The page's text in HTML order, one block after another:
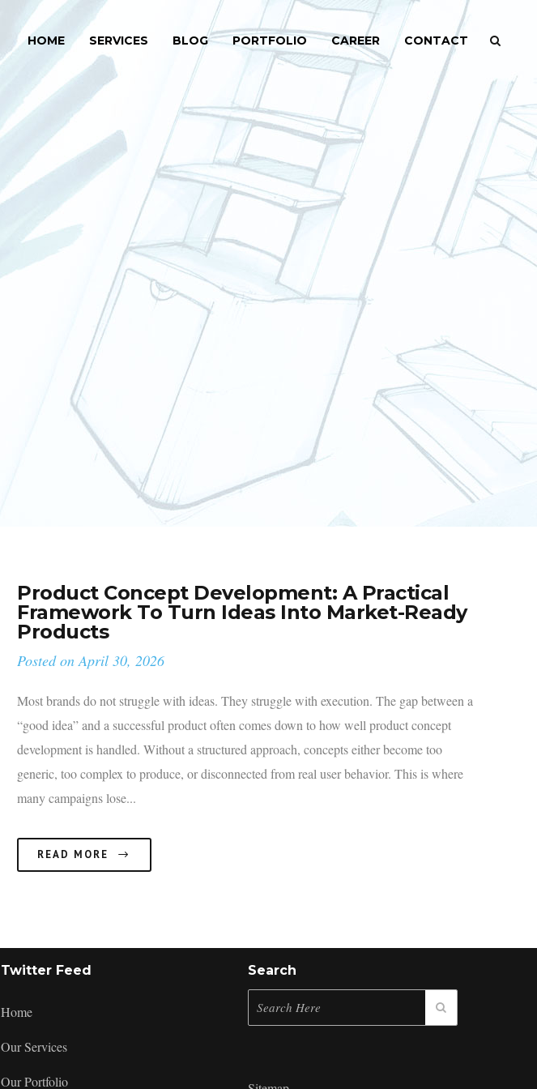
HOME SERVICES BLOG PORTFOLIO CAREER CONTACT
Product Concept Development: A Practical
Framework To Turn Ideas Into Market-Ready
Products
Posted onApril 30, 2026
Most brands do not struggle with ideas. They struggle with execution. The gap between a
“good idea” and a successful product often comes down to how well product concept
development is handled. Without a structured approach, concepts either become too
generic, too complex to produce, or disconnected from real user behavior. This is where
many campaigns lose...
READ MORE
Twitter Feed
Home
Our Services
Our Portfolio
Search